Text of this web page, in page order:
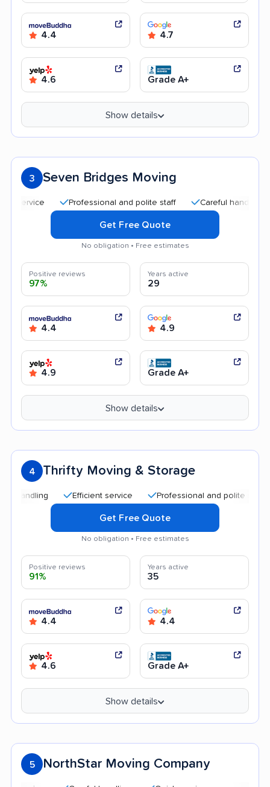
4.4 4.7
4.6 Grade A+
Show details
3 Seven Bridges Moving
Professional and polite staff Careful handling
Get Free Quote
No obligation • Free estimates
Positive reviews
97%
Years active
29
4.4 4.9
4.9 Grade A+
Show details
4 Thrifty Moving & Storage
Efficient service Professional and polite staff
Get Free Quote
No obligation • Free estimates
Positive reviews
91%
Years active
35
4.4 4.4
4.6 Grade A+
Show details
5 NorthStar Moving Company